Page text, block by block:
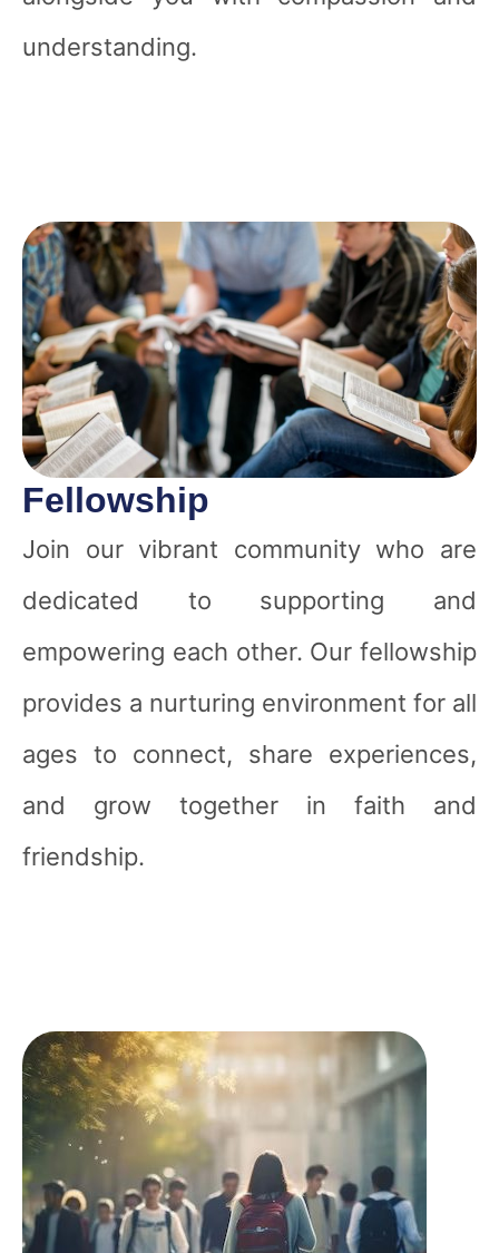
understanding.
Fellowship
Join our vibrant community who are
dedicated to supporting and
empowering each other. Our fellowship
provides a nurturing environment for all
ages to connect, share experiences,
and grow together in faith and
friendship.